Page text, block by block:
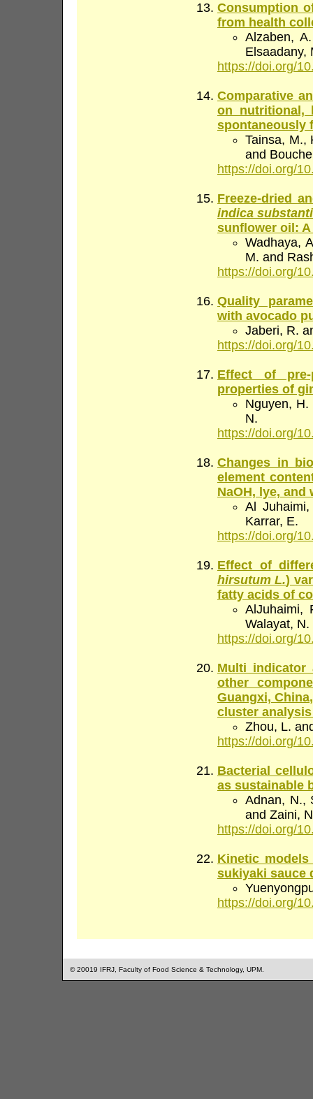
Consumption
from health
Alzaben,
Elsaadany,
https://doi.org/
Comparative
on nutritional,
spontaneously
Tainsa, M.,
and
https://doi.org/
Freeze-dried
indica
sunflower oil:
Wadhaya,
M. and
https://doi.org/
Quality
with avocado
Jaberi, R.
https://doi.org/
Effect of pre-
properties of
Nguyen, H.
N.
https://doi.org/
Changes in
element
NaOH, lye, and
Al
Karrar, E.
https://doi.org/
Effect of
hirsutum L.)
fatty acids of
AlJuhaimi,
Walayat, N.
https://doi.org/
Multi indicator
other
Guangxi,
cluster analysis
Zhou, L.
https://doi.org/
Bacterial
as sustainable
Adnan, N.,
and Zaini,
https://doi.org/
Kinetic
sukiyaki sauce
https://doi.org/
© 20019 IFRJ, Faculty of Food Science & Technology, UPM.